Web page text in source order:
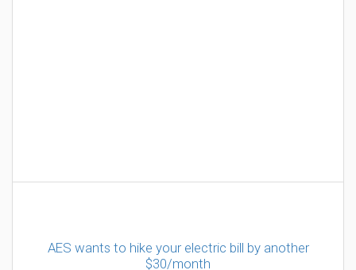
AES wants to hike your electric bill by another
$30/month